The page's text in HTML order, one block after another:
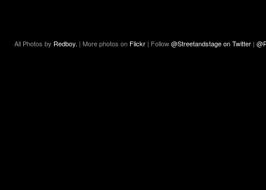
All Photos by Redboy. | More photos on Flickr | Follow@Streetandstage on Twitter |